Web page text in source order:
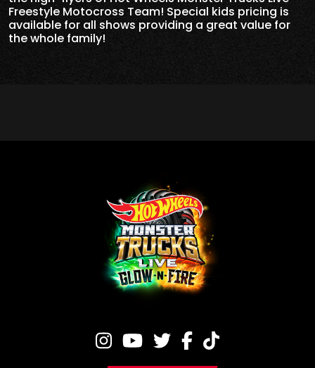
Freestyle Motocross Team! Special kids pricing is
available for all shows providing a great value for
the whole family!